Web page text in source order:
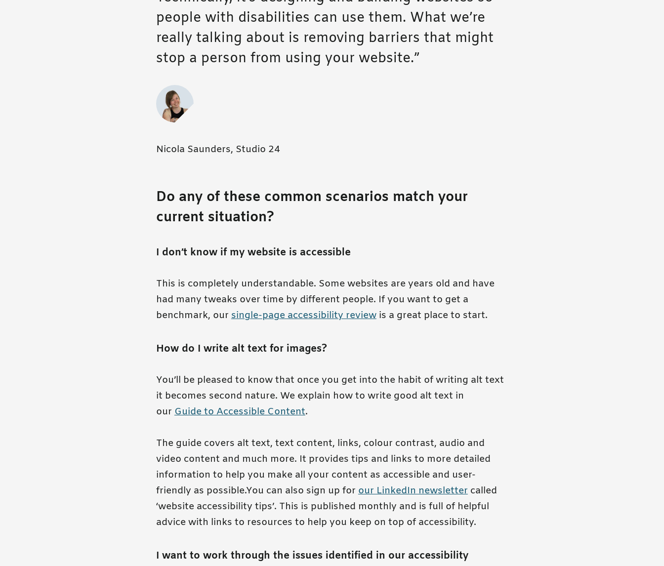
people with disabilities can use them. What we’re
really talking about is removing barriers that might
stop a person from using your website.
Nicola Saunders, Studio 24
Do any of these common scenarios match your
current situation?
I don’t know if my website is accessible
This is completely understandable. Some websites are years old and have
had many tweaks over time by different people. If you want to get a
benchmark, oursingle-page accessibility reviewis a great place to start.
How do I write alt text for images?
You’ll be pleased to know that once you get into the habit of writing alt text
it becomes second nature. We explain how to write good alt text in
ourGuide to Accessible Content.
The guide covers alt text, text content, links, colour contrast, audio and
video content and much more. It provides tips and links to more detailed
information to help you make all your content as accessible and user-
friendly as possible.You can also sign up forour LinkedIn newslettercalled
‘website accessibility tips’. This is published monthly and is full of helpful
advice with links to resources to help you keep on top of accessibility.
I want to work through the issues identified in our accessibility